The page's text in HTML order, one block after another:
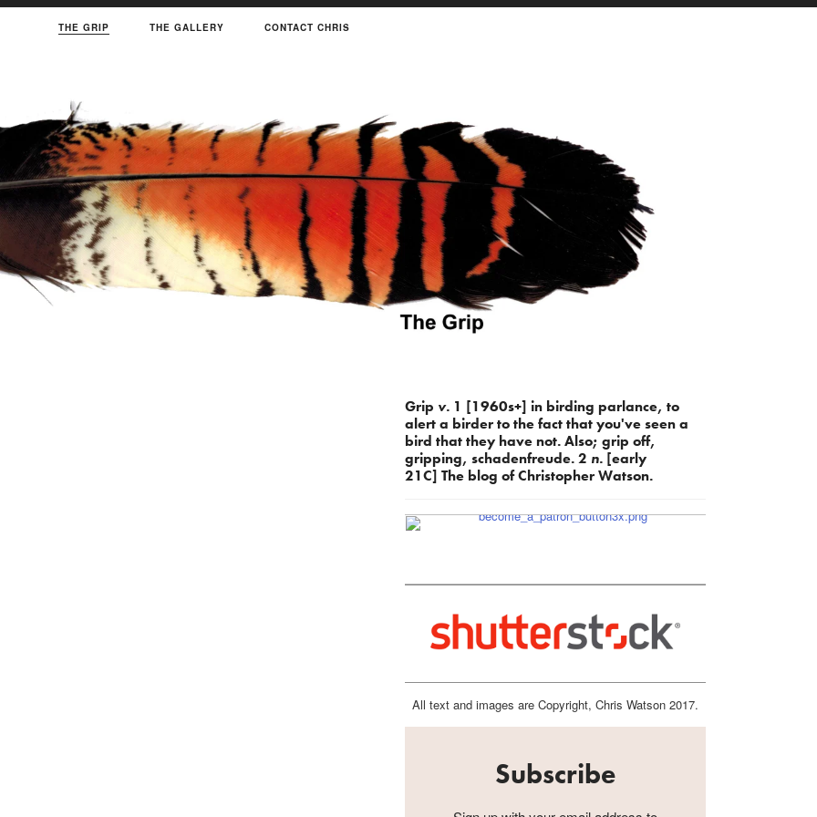
THE GRIP THE GALLERY CONTACT CHRIS
Grip v. 1 [1960s+] in birding parlance, to
alert a birder to the fact that you've seen a
bird that they have not. Also; grip off,
gripping, schadenfreude. 2 n. [early
21C] The blog of Christopher Watson.
All text and images are Copyright, Chris Watson 2017.
Subscribe